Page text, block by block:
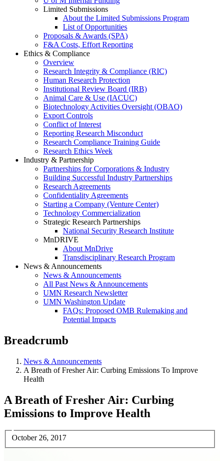
Limited Submissions
About the Limited Submissions Program
List of Opportunities
Proposals & Awards (SPA)
F&A Costs, Effort Reporting
Ethics & Compliance
Overview
Research Integrity & Compliance (RIC)
Human Research Protection
Institutional Review Board (IRB)
Animal Care & Use (IACUC)
Biotechnology Activities Oversight (OBAO)
Export Controls
Conflict of Interest
Reporting Research Misconduct
Research Compliance Training Guide
Research Ethics Week
Industry & Partnership
Partnerships for Corporations & Industry
Building Successful Industry Partnerships
Research Agreements
Confidentiality Agreements
Starting a Company (Venture Center)
Technology Commercialization
Strategic Research Partnerships
National Security Research Institute
MnDRIVE
About MnDrive
Transdisciplinary Research Program
News & Announcements
News & Announcements
All Past News & Announcements
UMN Research Newsletter
UMN Washington Update
FAQs: Proposed OMB Rulemaking and
Potential Impacts
Breadcrumb
News & Announcements
A Breath of Fresher Air: Curbing Emissions To Improve
Health
A Breath of Fresher Air: Curbing
Emissions to Improve Health
October 26, 2017